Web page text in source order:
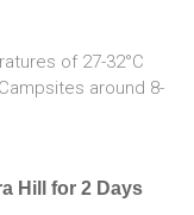
of 27-32°C
around 8-
Hill for 2 Days